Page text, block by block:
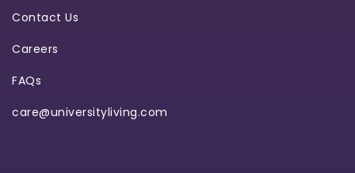
Contact Us
Careers
FAQs
care@universityliving.com